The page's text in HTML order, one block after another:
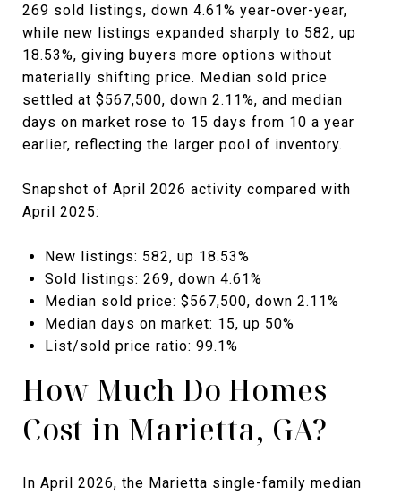
269 sold listings, down 4.61% year-over-year,
while new listings expanded sharply to 582, up
18.53%, giving buyers more options without
materially shifting price. Median sold price
settled at $567,500, down 2.11%, and median
days on market rose to 15 days from 10 a year
earlier, reflecting the larger pool of inventory.
Snapshot of April 2026 activity compared with
April 2025:
New listings: 582, up 18.53%
Sold listings: 269, down 4.61%
Median sold price: $567,500, down 2.11%
Median days on market: 15, up 50%
List/sold price ratio: 99.1%
How Much Do Homes
Cost in Marietta, GA?
In April 2026, the Marietta single-family median